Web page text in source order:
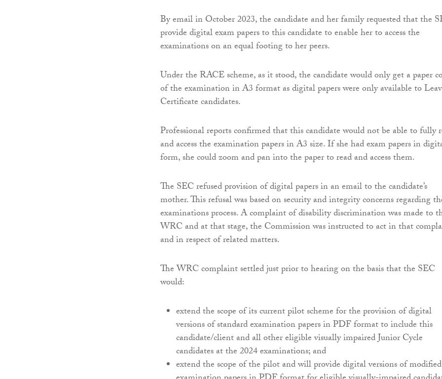
By email in October 2023, the candidate and her family requested that the
provide digital exam papers to this candidate to enable her to access the
examinations on an equal footing to her peers.
Under the RACE scheme, as it stood, the candidate would only get a paper
of the examination in A3 format as digital papers were only available to
Certificate candidates.
Professional reports confirmed that this candidate would not be able to fully
and access the examination papers in A3 size. If she had exam papers in
form, she could zoom and pan into the paper to read and access them.
The SEC refused provision of digital papers in an email to the candidate’s
mother. This refusal was based on security and integrity concerns regarding
examinations process. A complaint of disability discrimination was made to
WRC and at that stage, the Commission was instructed to act in that
and in respect of related matters.
The WRC complaint settled just prior to hearing on the basis that the SEC
would:
extend the scope of its current pilot scheme for the provision of digital
versions of standard examination papers in PDF format to include this
candidate/client and all other eligible visually impaired Junior Cycle
candidates at the 2024 examinations; and
extend the scope of the pilot and will provide digital versions of modified